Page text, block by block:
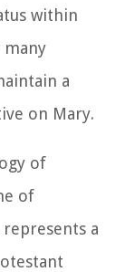
within
a
on Mary.
of
of
a